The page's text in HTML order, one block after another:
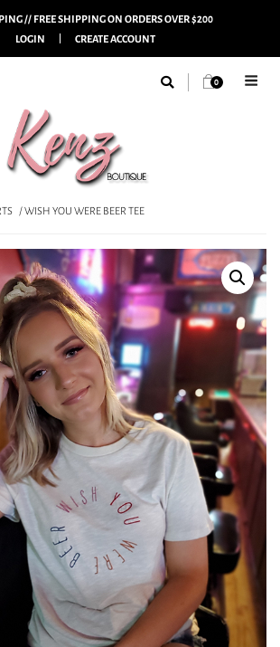
// FREE SHIPPING ON ORDERS OVER $200
LOGIN
CREATE ACCOUNT
0
/ WISH YOU WERE BEER TEE